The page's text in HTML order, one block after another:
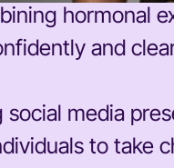
hormonal
and
media
to take